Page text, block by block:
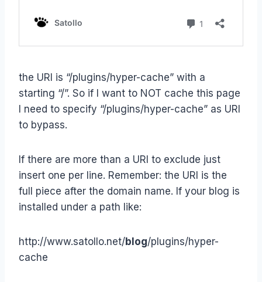
the URI is “/plugins/hyper-cache” with a
starting “/”. So if I want to NOT cache this page
I need to specify “/plugins/hyper-cache” as URI
to bypass.
If there are more than a URI to exclude just
insert one per line. Remember: the URI is the
full piece after the domain name. If your blog is
installed under a path like:
http://www.satollo.net/blog/plugins/hyper-
cache